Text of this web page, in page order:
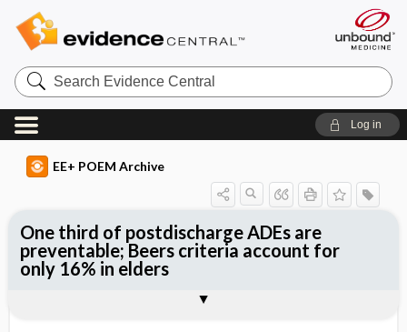
Search
Evidence
Central
Log in
EE+ POEM Archive
One third of postdischarge ADEs are
preventable; Beers criteria account for
only 16% in elders